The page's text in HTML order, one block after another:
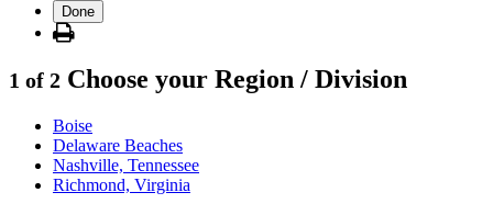
Done
1 of 2 Choose your Region / Division
Boise
Delaware Beaches
Nashville, Tennessee
Richmond, Virginia